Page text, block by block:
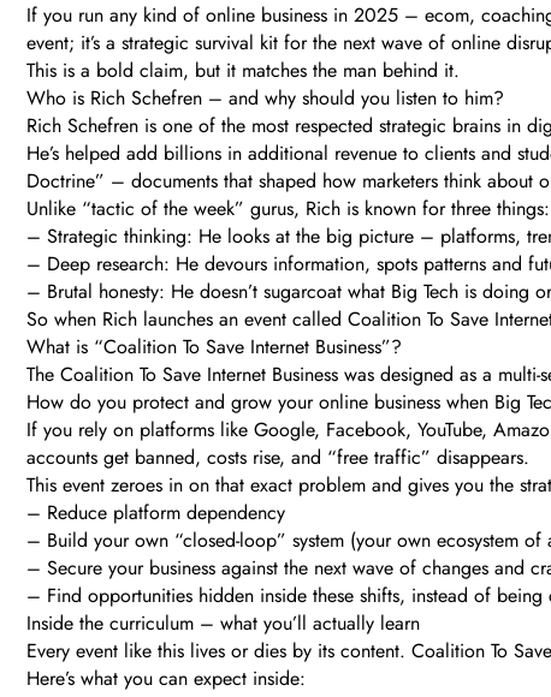
If you run any kind of online business in 2025 – ecom,
event; it’s a strategic survival kit for the next wave of online
This is a bold claim, but it matches the man behind it.
Who is Rich Schefren – and why should you listen to him?
Rich Schefren is one of the most respected strategic brains in
He’s helped add billions in additional revenue to clients and
Doctrine” – documents that shaped how marketers think about
Unlike “tactic of the week” gurus, Rich is known for three things:
– Strategic thinking: He looks at the big picture – platforms,
– Deep research: He devours information, spots patterns and
– Brutal honesty: He doesn’t sugarcoat what Big Tech is doing
So when Rich launches an event called Coalition To Save
What is “Coalition To Save Internet Business”?
The Coalition To Save Internet Business was designed as a
How do you protect and grow your online business when Big
If you rely on platforms like Google, Facebook, YouTube,
accounts get banned, costs rise, and “free traffic” disappears.
This event zeroes in on that exact problem and gives you the
– Reduce platform dependency
– Build your own “closed-loop” system (your own ecosystem
– Secure your business against the next wave of changes and
– Find opportunities hidden inside these shifts, instead of being
Inside the curriculum – what you’ll actually learn
Every event like this lives or dies by its content. Coalition To
Here’s what you can expect inside: